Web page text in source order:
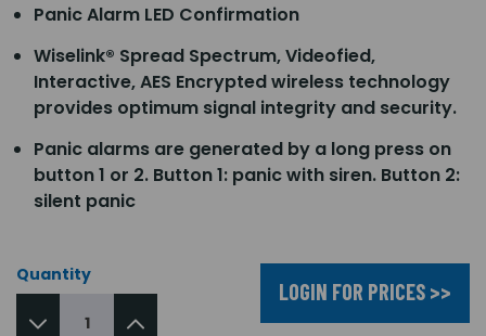
Panic Alarm LED Confirmation
Wiselink® Spread Spectrum, Videofied,
Interactive, AES Encrypted wireless technology
provides optimum signal integrity and security.
Panic alarms are generated by a long press on
button 1 or 2. Button 1: panic with siren. Button 2:
silent panic
Quantity
LOGIN FOR PRICES >>